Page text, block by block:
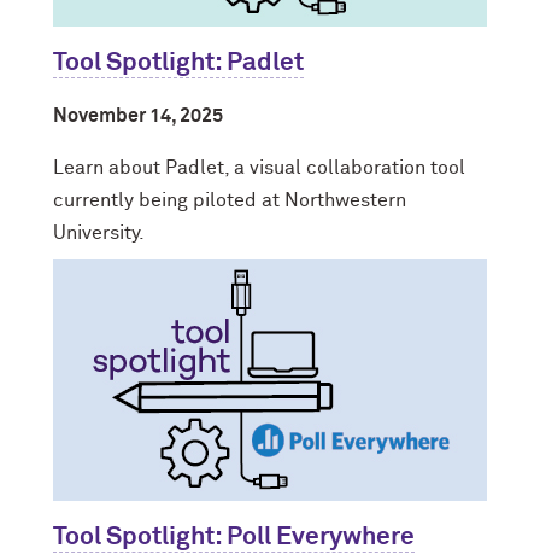
Tool Spotlight: Padlet
November 14, 2025
Learn about Padlet, a visual collaboration tool
currently being piloted at Northwestern
University.
Tool Spotlight: Poll Everywhere